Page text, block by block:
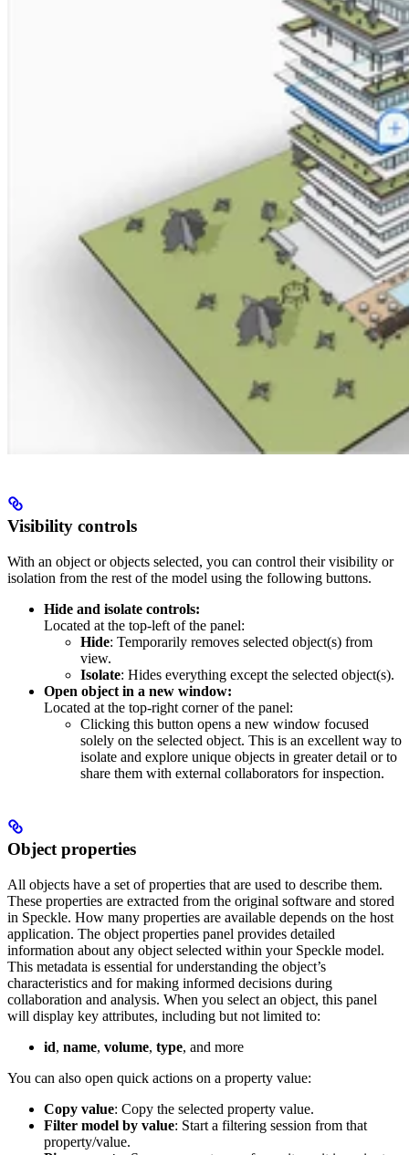
Visibility controls
With an object or objects selected, you can control their visibility or
isolation from the rest of the model using the following buttons.
Hide and isolate controls:
Located at the top-left of the panel:
Hide: Temporarily removes selected object(s) from
view.
Isolate: Hides everything except the selected object(s).
Open object in a new window:
Located at the top-right corner of the panel:
Clicking this button opens a new window focused
solely on the selected object. This is an excellent way to
isolate and explore unique objects in greater detail or to
share them with external collaborators for inspection.
Object properties
All objects have a set of properties that are used to describe them.
These properties are extracted from the original software and stored
in Speckle. How many properties are available depends on the host
application. The object properties panel provides detailed
information about any object selected within your Speckle model.
This metadata is essential for understanding the object’s
characteristics and for making informed decisions during
collaboration and analysis. When you select an object, this panel
will display key attributes, including but not limited to:
id, name, volume, type, and more
You can also open quick actions on a property value:
Copy value: Copy the selected property value.
Filter model by value: Start a filtering session from that
property/value.